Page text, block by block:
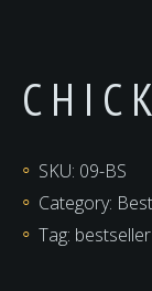
SKU: 09-BS
Category:
Tag: bestseller